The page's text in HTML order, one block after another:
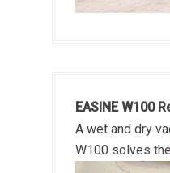
EASINE W100
A wet and dry
W100 solves